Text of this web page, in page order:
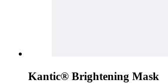
Kantic® Brightening Mask